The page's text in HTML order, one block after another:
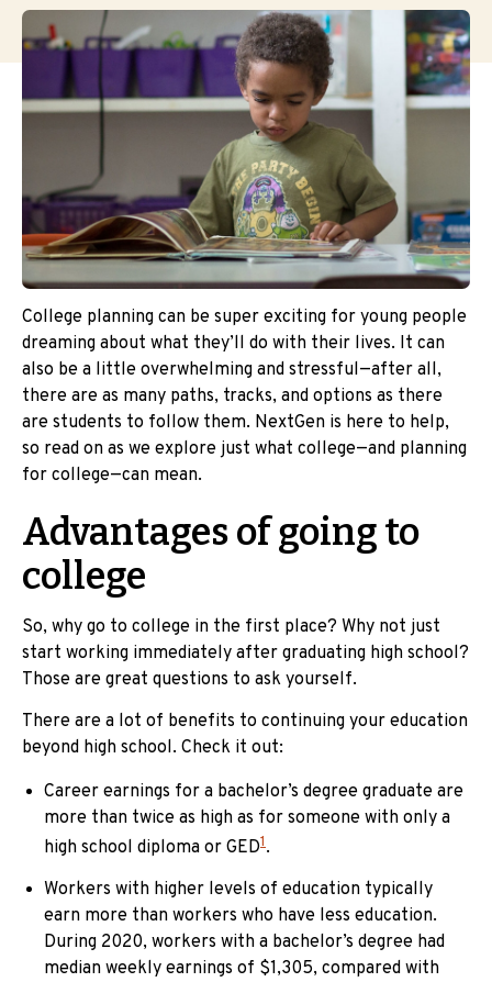
College planning can be super exciting for young people
dreaming about what they’ll do with their lives. It can
also be a little overwhelming and stressful—after all,
there are as many paths, tracks, and options as there
are students to follow them. NextGen is here to help,
so read on as we explore just what college—and planning
for college—can mean.
Advantages of going to
college
So, why go to college in the first place? Why not just
start working immediately after graduating high school?
Those are great questions to ask yourself.
There are a lot of benefits to continuing your education
beyond high school. Check it out:
Career earnings for a bachelor’s degree graduate are
more than twice as high as for someone with only a
high school diploma or GED1.
Workers with higher levels of education typically
earn more than workers who have less education.
During 2020, workers with a bachelor’s degree had
median weekly earnings of $1,305, compared with